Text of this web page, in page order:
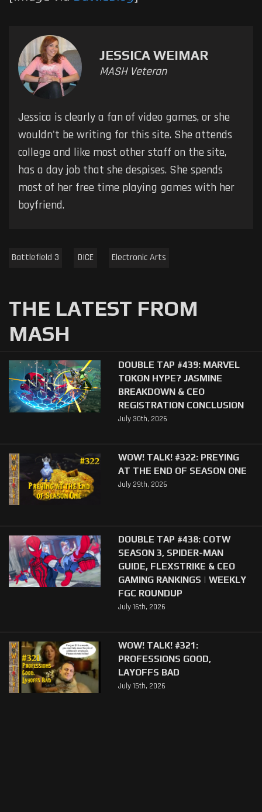
JESSICA WEIMAR
MASH Veteran
Jessica is clearly a fan of video games, or she
wouldn't be writing for this site. She attends
college and like most other staff on the site,
has a day job that she despises. She spends
most of her free time playing games with her
boyfriend.
Battlefield 3 DICE Electronic Arts
THE LATEST FROM
MASH
DOUBLE TAP #439: MARVEL
TOKON HYPE? JASMINE
BREAKDOWN & CEO
REGISTRATION CONCLUSION
July 30th, 2026
WOW! TALK! #322: PREYING
AT THE END OF SEASON ONE
July 29th, 2026
DOUBLE TAP #438: COTW
SEASON 3, SPIDER-MAN
GUIDE, FLEXSTRIKE & CEO
GAMING RANKINGS | WEEKLY
FGC ROUNDUP
July 16th, 2026
WOW! TALK! #321:
PROFESSIONS GOOD,
LAYOFFS BAD
July 15th, 2026